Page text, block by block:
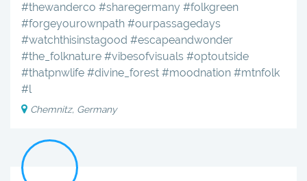
#thewanderco #sharegermany #folkgreen
#forgeyourownpath #ourpassagedays
#watchthisinstagood #escapeandwonder
#the_folknature #vibesofvisuals #optoutside
#thatpnwlife #divine_forest #moodnation #mtnfolk
#l
Chemnitz, Germany